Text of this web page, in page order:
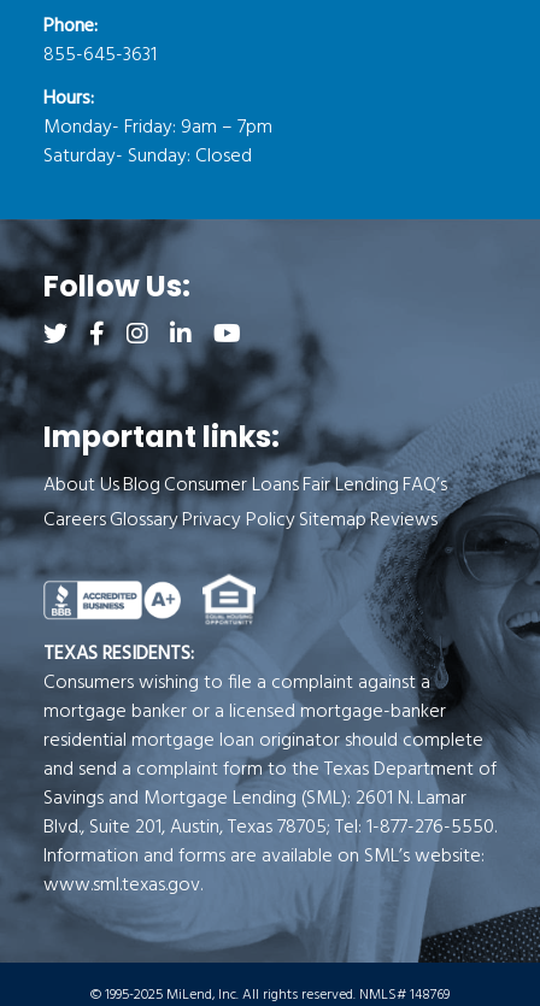
Phone:
855-645-3631
Hours:
Monday- Friday: 9am – 7pm
Saturday- Sunday: Closed
Follow Us:
Follow us on Twitter (opens a new tab)
Follow us on Facebook (opens a new tab)
Follow us on Instagram (opens a new tab)
Follow us on LinkedIn (opens a new tab)
Follow us on YouTube (opens a
Important links:
About UsBlogConsumer LoansFair LendingFAQ’s
CareersGlossaryPrivacy PolicySitemapReviews
See Milend on Better Business Bureau
TEXAS RESIDENTS:
Consumers wishing to file a complaint against a
mortgage banker or a licensed mortgage-banker
residential mortgage loan originator should complete
and send a complaint form to the Texas Department of
Savings and Mortgage Lending (SML): 2601 N. Lamar
Blvd., Suite 201, Austin, Texas 78705; Tel: 1-877-276-5550.
Information and forms are available on SML’s website:
www.sml.texas.gov.
© 1995-2025 MiLend, Inc. All rights reserved. NMLS# 148769